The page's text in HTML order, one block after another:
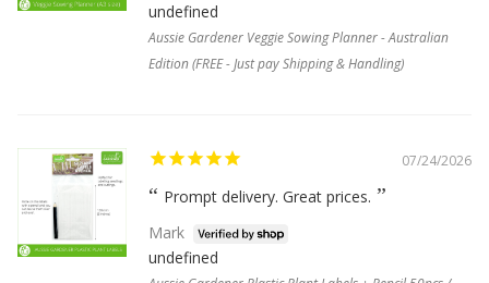
undefined
Aussie Gardener Veggie Sowing Planner - Australian
Edition (FREE - Just pay Shipping & Handling)
07/24/2026
Prompt delivery. Great prices.
Mark
undefined